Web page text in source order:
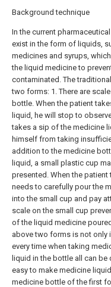
Background technique
In the current
exist in the form of liquids,
medicines and syrups,
the liquid medicine to
contaminated. The
two forms: 1. There are
bottle. When the patient
liquid, he will stop to
takes a sip of the medicine
himself from taking
addition to the medicine
liquid, a small plastic cup
presented. When the
needs to carefully pour the
into the small cup and pay
scale on the small cup
of the liquid medicine
above two forms is not only
every time when taking
liquid in the bottle all can
easy to make medicine
medicine bottle of the first